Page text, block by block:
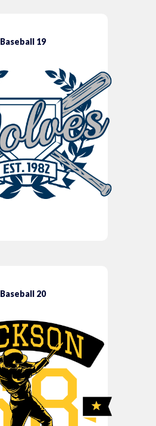
Baseball 19
Baseball 20